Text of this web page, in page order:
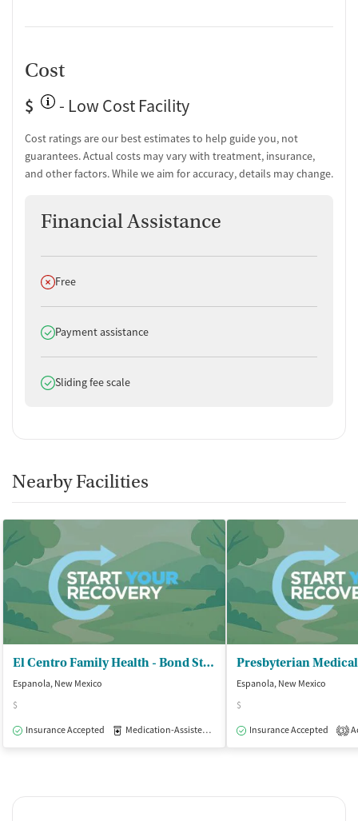
Cost
$
- Low Cost Facility
Cost ratings are our best estimates to help guide you, not
guarantees. Actual costs may vary with treatment, insurance,
and other factors. While we aim for accuracy, details may change.
Financial Assistance
Does not offer
Free
Does offer
Payment assistance
Does offer
Sliding fee scale
Nearby Facilities
El Centro Family Health - Bond Street Clinic
Espanola, New Mexico
$
Insurance Accepted
Medication-Assisted Treatment Outpatient
Espanola, New Mexico
$
Insurance Accepted
3